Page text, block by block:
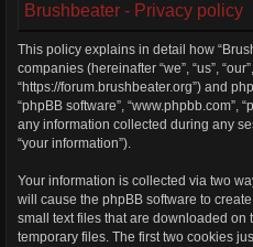
Brushbeater - Privacy policy
This policy explains in detail how
companies (hereinafter “we”, “us”,
“https://forum.brushbeater.org”) and
“phpBB software”, “www.phpbb.com”,
any information collected during any
“your information”).
Your information is collected via two
will cause the phpBB software to
small text files that are downloaded on
temporary files. The first two cookies